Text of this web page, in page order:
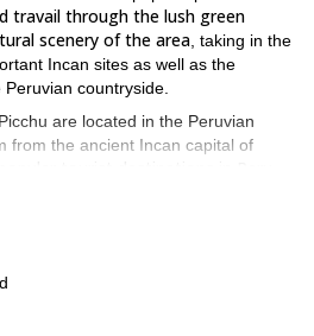
travail through the lush green
scenery of the area , taking in the
Incan sites as well as the
countryside.
are located in the Peruvian
from the ancient Incan capital of
in South America.
for nearly 100km.
the Inca Trail in earnest, and at a
to feel the mild effects of altitude.